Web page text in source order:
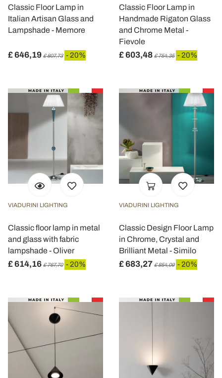
Classic Floor Lamp in
Italian Artisan Glass and
Lampshade - Memore
£ 646,19 £ 807,73 - 20%
Classic Floor Lamp in
Handmade Rigaton Glass
and Chrome Metal -
Fievole
£ 603,48 £ 754,35 - 20%
VIADURINI LIGHTING
Classic floor lamp in metal
and glass with fabric
lampshade - Oliver
£ 614,16 £ 767,70 - 20%
VIADURINI LIGHTING
Classic Design Floor Lamp
in Chrome, Crystal and
Brilliant Metal - Similo
£ 683,27 £ 854,09 - 20%